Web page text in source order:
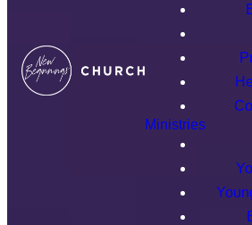
Ministries